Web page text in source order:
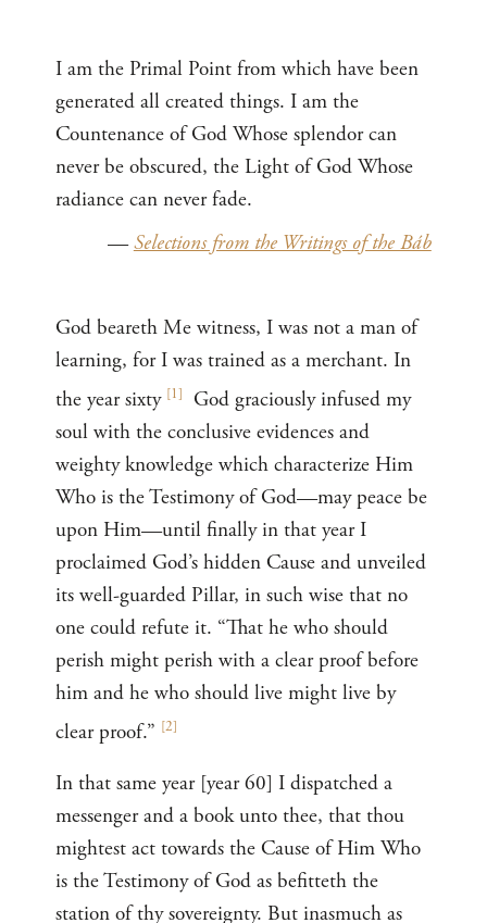
I am the Primal Point from which have been
generated all created things. I am the
Countenance of God Whose splendor can
never be obscured, the Light of God Whose
radiance can never fade.
—Selections from the Writings of the Báb
God beareth Me witness, I was not a man of
learning, for I was trained as a merchant. In
the year sixty [1]
God graciously infused my
soul with the conclusive evidences and
weighty knowledge which characterize Him
Who is the Testimony of God—may peace be
upon Him—until finally in that year I
proclaimed God’s hidden Cause and unveiled
its well-guarded Pillar, in such wise that no
one could refute it. “That he who should
perish might perish with a clear proof before
him and he who should live might live by
clear proof.” [2]
In that same year [year 60] I dispatched a
messenger and a book unto thee, that thou
mightest act towards the Cause of Him Who
is the Testimony of God as befitteth the
station of thy sovereignty. But inasmuch as